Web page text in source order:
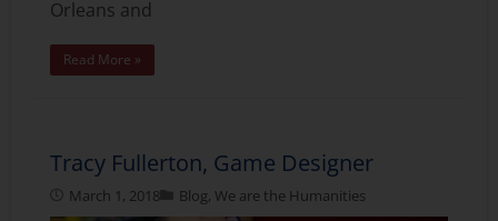
Orleans and
Read More »
Tracy Fullerton, Game Designer
March 1, 2018 Blog, We are the Humanities